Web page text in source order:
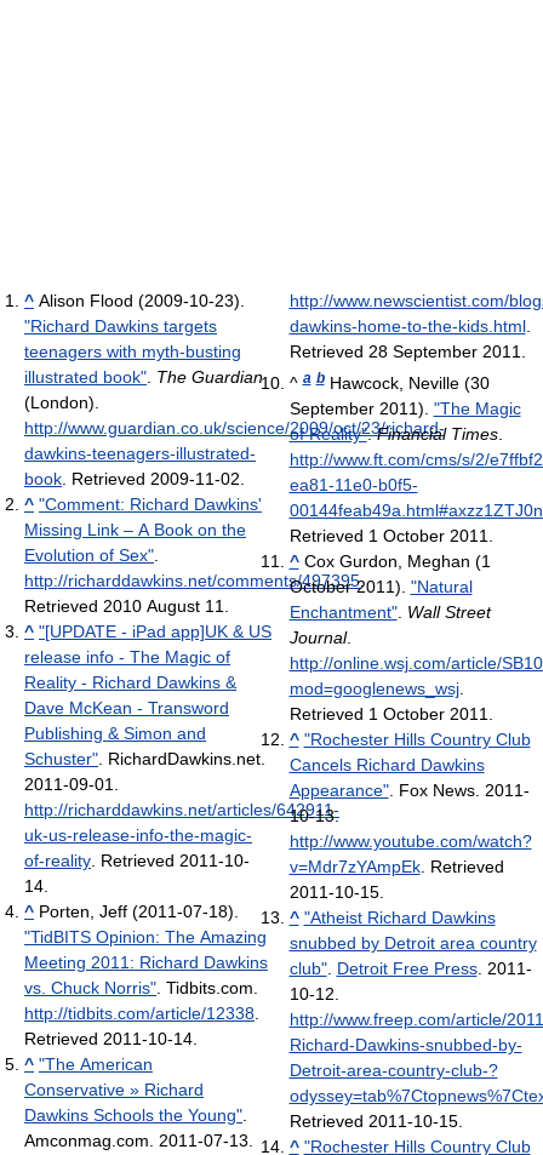
^ Alison Flood (2009-10-23).
"Richard Dawkins targets
teenagers with myth-busting
illustrated book" The Guardian
(London)
http://www.guardian.co.uk/science/2009/oct/23/richard-
dawkins-teenagers-illustrated-
book . Retrieved 2009-11-02
^ "Comment: Richard Dawkins'
Missing Link – A Book on the
Evolution of Sex"
http://richarddawkins.net/comments/497395.
Retrieved 2010 August 11
^ "[UPDATE - iPad app]UK & US
release info - The Magic of
Reality - Richard Dawkins &
Dave McKean - Transword
Publishing & Simon and
Schuster" . RichardDawkins.net.
2011-09-01
http://richarddawkins.net/articles/642911-
uk-us-release-info-the-magic-
of-reality . Retrieved 2011-10-
14
^ Porten, Jeff (2011-07-18).
"TidBITS Opinion: The Amazing
Meeting 2011: Richard Dawkins
vs. Chuck Norris" . Tidbits.com
http://tidbits.com/article/12338
Retrieved 2011-10-14
^ "The American
Conservative » Richard
Dawkins Schools the Young"
Amconmag.com. 2011-07-13
http://www.newscientist.com/
dawkins-home-to-the-kids.html.
Retrieved 28 September 2011
^a b Hawcock, Neville (30
September 2011). "The Magic
of Reality".Financial Times.
http://www.ft.com/cms/s/2/
ea81-11e0-b0f5-
Retrieved 1 October 2011
^ Cox Gurdon, Meghan (1
October 2011). "Natural
Enchantment". Wall Street
Journal.
http://online.wsj.com/article/
mod=googlenews_wsj.
Retrieved 1 October 2011
^ "Rochester Hills Country Club
Cancels Richard Dawkins
Appearance". Fox News. 2011-
10-13.
http://www.youtube.com/watch?
v=Mdr7zYAmpEk. Retrieved
2011-10-15.
^ "Atheist Richard Dawkins
snubbed by Detroit area country
club". Detroit Free Press. 2011-
10-12
http://www.freep.com/article/
Richard-Dawkins-snubbed-by-
Detroit-area-country-club-?
Retrieved 2011-10-15.
^ "Rochester Hills Country Club